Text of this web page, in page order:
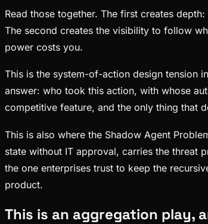
Read those together. The first creates
The second creates the visibility to follow
power costs you.
This is the system-of-action design tension
answer: who took this action, with whose
competitive feature, and the only thing that
This is also where the Shadow Agent
state without IT approval, carries the threat
the one enterprises trust to keep the
product.
This is an aggregation play,